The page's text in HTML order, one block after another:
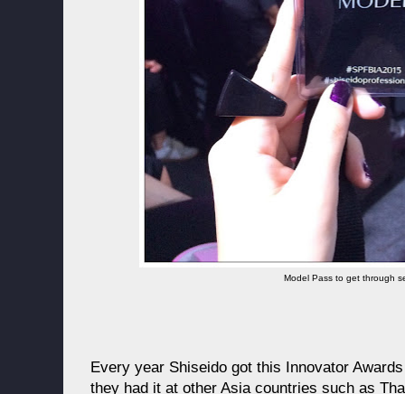
Model Pass to get through
Every year Shiseido got this Innovator
they had it at other Asia countries such as